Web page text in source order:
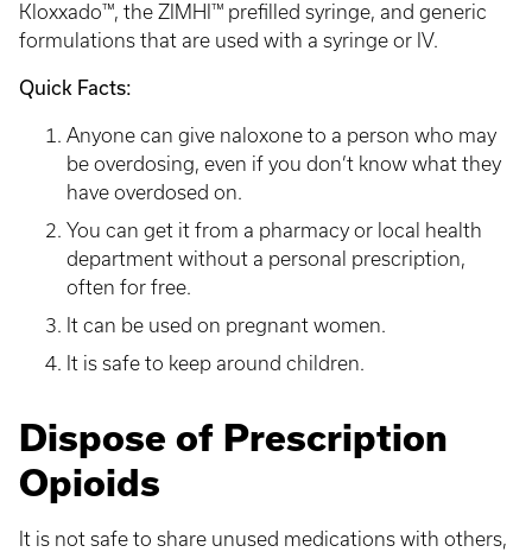
Kloxxado™, the ZIMHI™ prefilled syringe, and generic
formulations that are used with a syringe or IV.
Quick Facts:
Anyone can give naloxone to a person who may
be overdosing, even if you don’t know what they
have overdosed on.
You can get it from a pharmacy or local health
department without a personal prescription,
often for free.
It can be used on pregnant women.
It is safe to keep around children.
Dispose of Prescription
Opioids
It is not safe to share unused medications with others,